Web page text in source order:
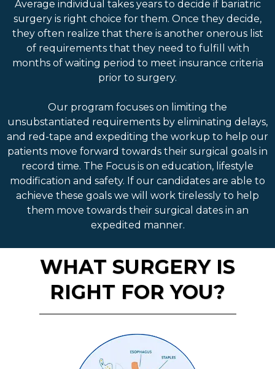
Average individual takes years to decide if bariatric
surgery is right choice for them. Once they decide,
they often realize that there is another onerous list
of requirements that they need to fulfill with
months of waiting period to meet insurance criteria
prior to surgery.
Our program focuses on limiting the
unsubstantiated requirements by eliminating delays,
and red-tape and expediting the workup to help our
patients move forward towards their surgical goals in
record time. The Focus is on education, lifestyle
modification and safety. If our candidates are able to
achieve these goals we will work tirelessly to help
them move towards their surgical dates in an
expedited manner.
WHAT SURGERY IS
RIGHT FOR YOU?